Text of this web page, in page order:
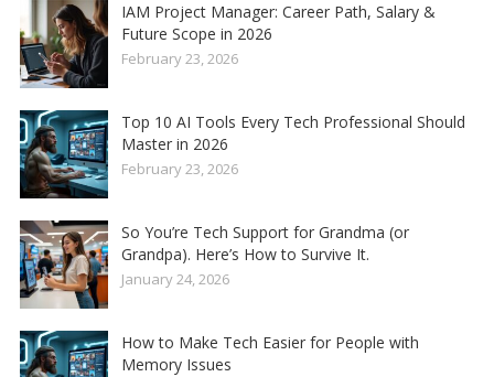
IAM Project Manager: Career Path, Salary &
Future Scope in 2026
February 23, 2026
Top 10 AI Tools Every Tech Professional Should
Master in 2026
February 23, 2026
So You’re Tech Support for Grandma (or
Grandpa). Here’s How to Survive It.
January 24, 2026
How to Make Tech Easier for People with
Memory Issues